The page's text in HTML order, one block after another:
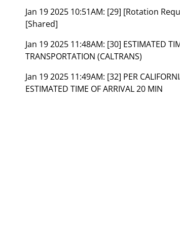
Jan 19 2025 10:51AM: [29] [Rotation
[Shared]
Jan 19 2025 11:48AM: [30] ESTIMATED
TRANSPORTATION (CALTRANS)
Jan 19 2025 11:49AM: [32] PER
ESTIMATED TIME OF ARRIVAL 20 MIN